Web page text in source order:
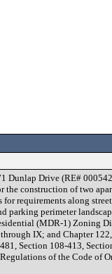
Dunlap Drive (RE#
the construction of two
for requirements along
parking perimeter
(MDR-1) Zoning
IX; and Chapter
Section 108-413,
of the Code of